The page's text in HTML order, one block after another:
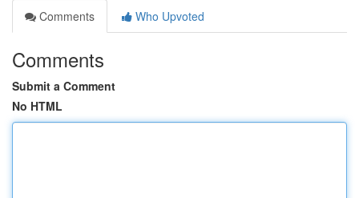
Comments
Who Upvoted
Comments
Submit a Comment
No HTML